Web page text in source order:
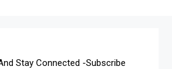
Stay Connected -Subscribe